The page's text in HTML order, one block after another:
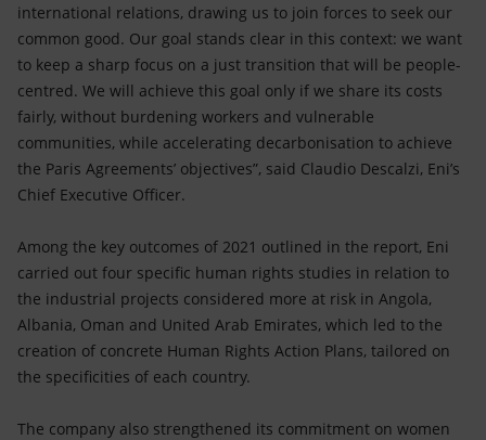
international relations, drawing us to join forces to seek our
common good. Our goal stands clear in this context: we want
to keep a sharp focus on a just transition that will be people-
centred. We will achieve this goal only if we share its costs
fairly, without burdening workers and vulnerable
communities, while accelerating decarbonisation to achieve
the Paris Agreements’ objectives”, said Claudio Descalzi, Eni’s
Chief Executive Officer.
Among the key outcomes of 2021 outlined in the report, Eni
carried out four specific human rights studies in relation to
the industrial projects considered more at risk in Angola,
Albania, Oman and United Arab Emirates, which led to the
creation of concrete Human Rights Action Plans, tailored on
the specificities of each country.
The company also strengthened its commitment on women